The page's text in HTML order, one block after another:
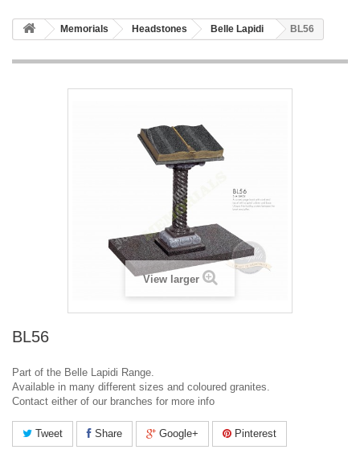
Memorials Headstones Belle Lapidi BL56
View larger
BL56
Part of the Belle Lapidi Range.
Available in many different sizes and coloured granites.
Contact either of our branches for more info
Tweet Share Google+ Pinterest